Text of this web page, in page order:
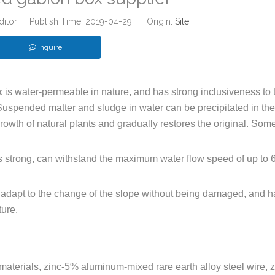
Publish Time: 2019-04-29 Origin: Site
Inquire
is water-permeable in nature, and has strong inclusiveness to
matter and sludge in water can be precipitated in the
of natural plants and gradually restores the original.
can withstand the maximum water flow speed of up to
to the change of the slope without being damaged, and
zinc-5% aluminum-mixed rare earth alloy steel wire,